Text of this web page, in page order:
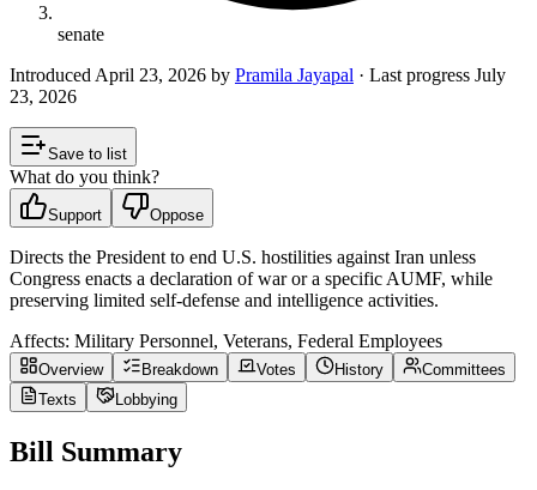
senate
Introduced April 23, 2026 by Pramila Jayapal · Last progress July
23, 2026
Save to list
What do you think?
Support Oppose
Directs the President to end U.S. hostilities against Iran unless
Congress enacts a declaration of war or a specific AUMF, while
preserving limited self-defense and intelligence activities.
Affects: Military Personnel, Veterans, Federal Employees
Overview Breakdown Votes History
Committees
Texts
Lobbying
Bill Summary